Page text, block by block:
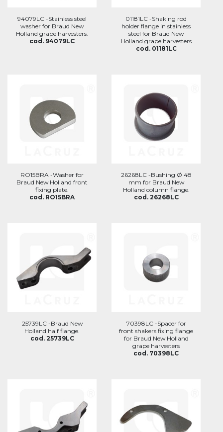
94079LC -Stainless steel
washer for Braud New
Holland grape harvesters.
cod. 94079LC
01181LC -Shaking rod
holder flange in stainless
steel for Braud New
Holland grape harvesters
cod. 01181LC
RO15BRA -Washer for
Braud New Holland front
fixing plate.
cod. RO15BRA
26268LC -Bushing Ø 48
mm for Braud New
Holland column flange.
cod. 26268LC
25739LC -Braud New
Holland half flange.
cod. 25739LC
70398LC -Spacer for
front shakers fixing flange
for Braud New Holland
grape harvesters
cod. 70398LC